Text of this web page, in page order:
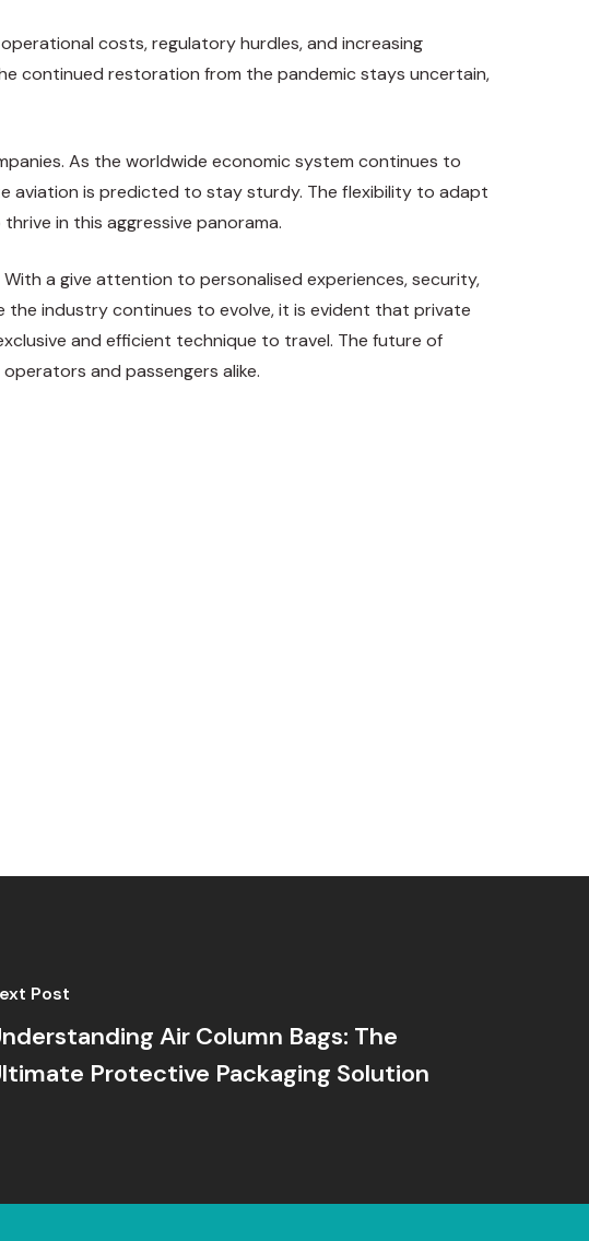
costs, regulatory hurdles, and increasing
continued restoration from the pandemic stays uncertain,
As the worldwide economic system continues to
aviation is predicted to stay sturdy. The flexibility to adapt
in this aggressive panorama.
a give attention to personalised experiences, security,
the industry continues to evolve, it is evident that private
and efficient technique to travel. The future of
and passengers alike.
Post
Air Column Bags: The
Protective Packaging Solution